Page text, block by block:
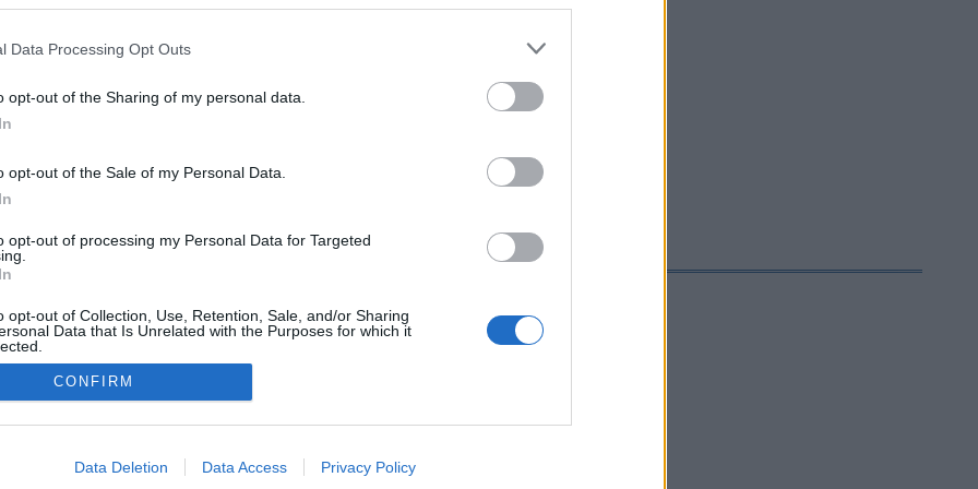
Data Processing Opt Outs
opt-out of the Sharing of my personal data.
opt-out of the Sale of my Personal Data.
opt-out of processing my Personal Data for Targeted
opt-out of Collection, Use, Retention, Sale, and/or Sharing
Data that Is Unrelated with the Purposes for which it
allow Google to enable storage related to advertising like cookies on
CONFIRM
Data Deletion Data Access Privacy Policy
Gålå
Kontakta oss
Sekretesspolicy